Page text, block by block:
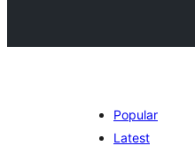
Popular
Latest